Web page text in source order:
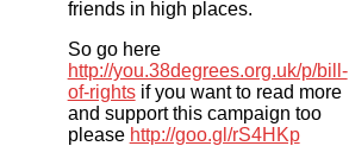
friends in high places.
So go here
http://you.38degrees.org.uk/p/bill-
of-rightsif you want to read more
and support this campaign too
please http://goo.gl/rS4HKp